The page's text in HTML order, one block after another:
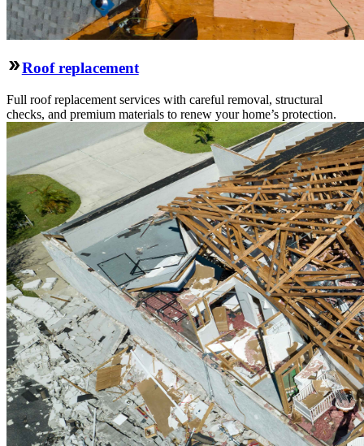
Roof replacement
Full roof replacement services with careful removal, structural
checks, and premium materials to renew your home’s protection.